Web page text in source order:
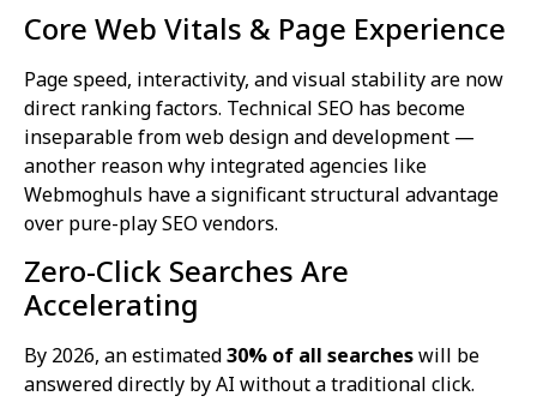
Core Web Vitals & Page Experience
Page speed, interactivity, and visual stability are now
direct ranking factors. Technical SEO has become
inseparable from web design and development —
another reason why integrated agencies like
Webmoghuls have a significant structural advantage
over pure-play SEO vendors.
Zero-Click Searches Are
Accelerating
By 2026, an estimated30% of all searcheswill be
answered directly by AI without a traditional click.